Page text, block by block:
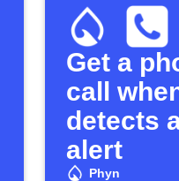
Get a
call
detects
alert
Phyn